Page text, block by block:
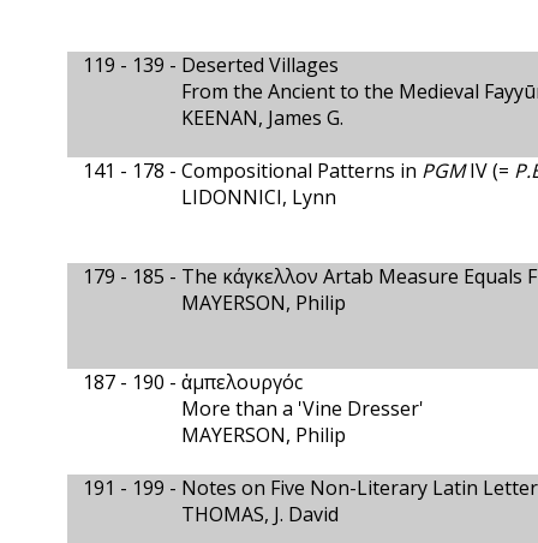
119 - 139 - Deserted Villages
From the Ancient to the Medieval
KEENAN, James G.
141 - 178 - Compositional Patterns in PGMIV (=
LIDONNICI, Lynn
179 - 185 - The κάγκελλον Artab Measure Equals
MAYERSON, Philip
187 - 190 - ἀμπελουργόc
More than a 'Vine Dresser'
MAYERSON, Philip
191 - 199 - Notes on Five Non-Literary Latin
THOMAS, J. David